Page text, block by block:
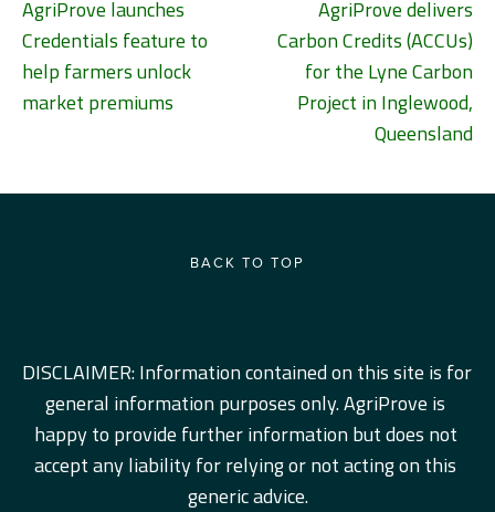
AgriProve launches
Credentials feature to
help farmers unlock
market premiums
AgriProve delivers
Carbon Credits (ACCUs)
for the Lyne Carbon
Project in Inglewood,
Queensland
BACK TO TOP
DISCLAIMER: Information contained on this site is for
general information purposes only. AgriProve is
happy to provide further information but does not
accept any liability for relying or not acting on this
generic advice.